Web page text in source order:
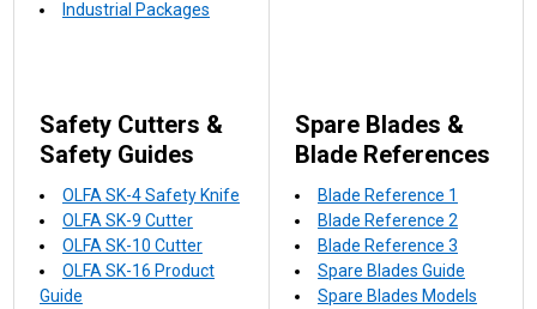
Industrial Packages
Safety Cutters &
Safety Guides
OLFA SK-4 Safety Knife
OLFA SK-9 Cutter
OLFA SK-10 Cutter
OLFA SK-16 Product
Guide
Spare Blades &
Blade References
Blade Reference 1
Blade Reference 2
Blade Reference 3
Spare Blades Guide
Spare Blades Models